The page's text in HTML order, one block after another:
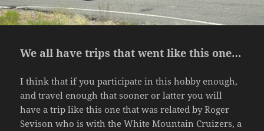
We all have trips that went like this one…
I think that if you participate in this hobby enough,
and travel enough that sooner or latter you will
have a trip like this one that was related by Roger
Sevison who is with the White Mountain Cruizers, a